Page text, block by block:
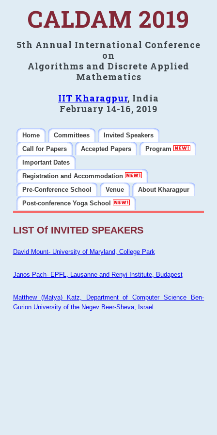
CALDAM 2019
5th Annual International Conference
on
Algorithms and Discrete Applied
Mathematics
IIT Kharagpur, India
February 14-16, 2019
Home Committees
Invited Speakers
Call for Papers
Accepted Papers
Program
Important Dates
Registration and Accommodation
Pre-Conference School
Venue
About Kharagpur
Post-conference Yoga School
LIST Of INVITED SPEAKERS
David Mount- University of Maryland, College Park
Janos Pach- EPFL, Lausanne and Renyi Institute, Budapest
Matthew (Matya) Katz, Department of Computer Science Ben-
Gurion University of the Negev Beer-Sheva, Israel